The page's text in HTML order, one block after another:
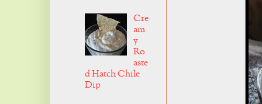
Cre
am
y
Ro
aste
d Hatch Chile
Dip